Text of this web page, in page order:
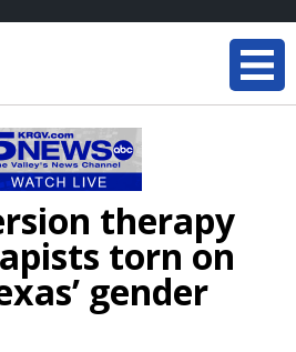
therapy
torn on
gender